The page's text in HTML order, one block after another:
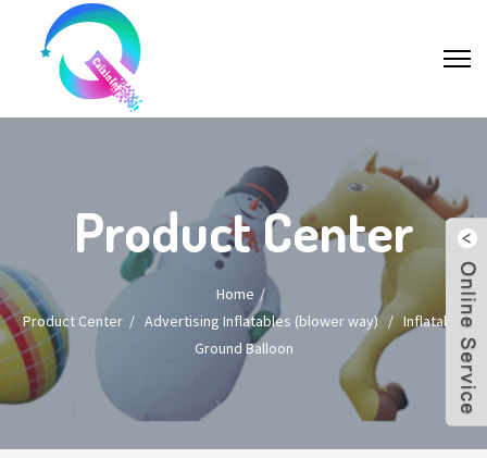
Product Center
Home
Product Center / Advertising Inflatables (blower way)/Inflatable
Ground Balloon